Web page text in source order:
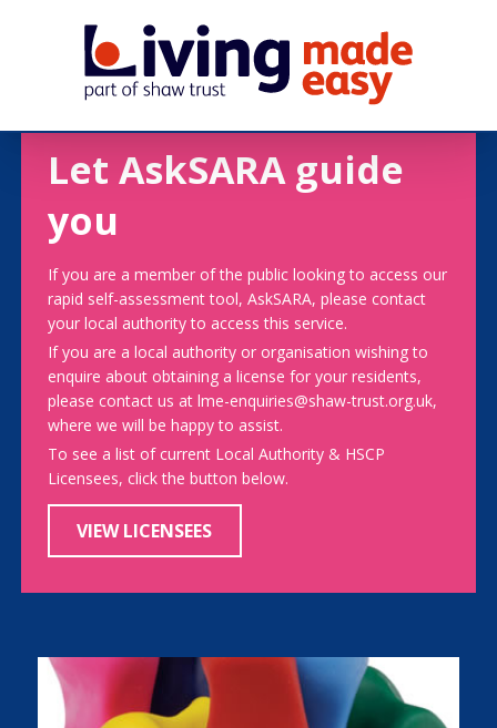
Let AskSARA guide
you
If you are a member of the public looking to access our
rapid self-assessment tool, AskSARA, please contact
your local authority to access this service.
If you are a local authority or organisation wishing to
enquire about obtaining a license for your residents,
please contact us at lme-enquiries@shaw-trust.org.uk,
where we will be happy to assist.
To see a list of current Local Authority & HSCP
Licensees, click the button below.
VIEW LICENSEES